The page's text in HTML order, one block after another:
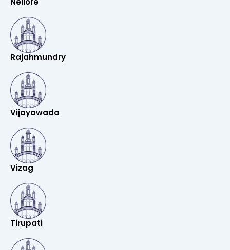
Rajahmundry
Vijayawada
Vizag
Tirupati